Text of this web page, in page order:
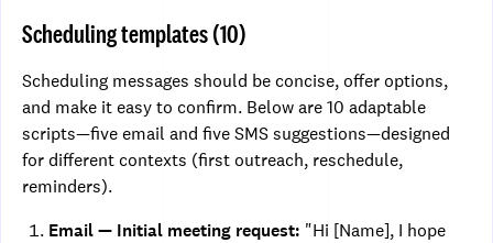
Scheduling templates (10)
Scheduling messages should be concise, offer options,
and make it easy to confirm. Below are 10 adaptable
scripts—five email and five SMS suggestions—designed
for different contexts (first outreach, reschedule,
reminders).
Email — Initial meeting request: "Hi [Name], I hope